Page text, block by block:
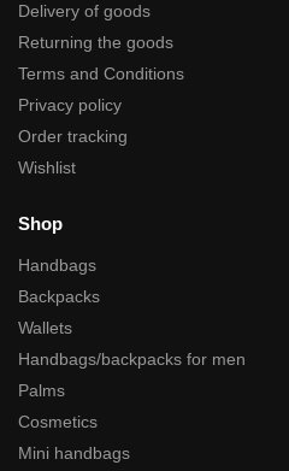
Delivery of goods
Returning the goods
Terms and Conditions
Privacy policy
Order tracking
Wishlist
Shop
Handbags
Backpacks
Wallets
Handbags/backpacks for men
Palms
Cosmetics
Mini handbags